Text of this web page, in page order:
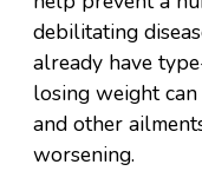
debilitating
already have
losing weight
and other
worsening.